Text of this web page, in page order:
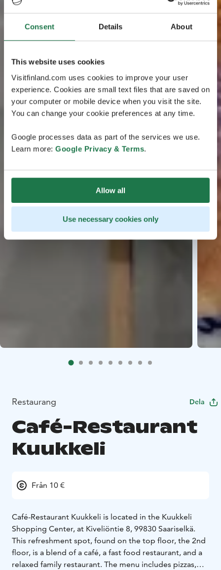
Consent Details About
This website uses cookies
Visitfinland.com uses cookies to improve your user
experience. Cookies are small text files that are saved on
your computer or mobile device when you visit the site.
You can change your cookie preferences at any time.
Google processes data as part of the services we use.
Learn more: Google Privacy & Terms.
Allow all
Use necessary cookies only
Restaurang Dela
Café-Restaurant
Kuukkeli
Från 10 €
Café-Restaurant Kuukkeli is located in the Kuukkeli
Shopping Center, at Kiveliöntie 8, 99830 Saariselkä.
This refreshment spot, found on the top floor, the 2nd
floor, is a blend of a café, a fast food restaurant, and a
relaxed family restaurant. The menu includes pizzas,